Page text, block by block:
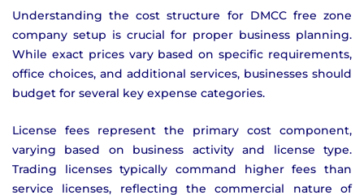
Understanding the cost structure for DMCC free zone
company setup is crucial for proper business planning.
While exact prices vary based on specific requirements,
office choices, and additional services, businesses should
budget for several key expense categories.
License fees represent the primary cost component,
varying based on business activity and license type.
Trading licenses typically command higher fees than
service licenses, reflecting the commercial nature of